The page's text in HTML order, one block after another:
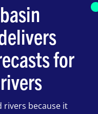
for
rivers because it